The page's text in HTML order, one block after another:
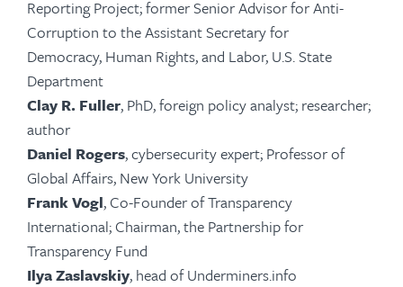
Reporting Project; former Senior Advisor for Anti-
Corruption to the Assistant Secretary for
Democracy, Human Rights, and Labor, U.S. State
Department
Clay R. Fuller, PhD, foreign policy analyst; researcher;
author
Daniel Rogers, cybersecurity expert; Professor of
Global Affairs, New York University
Frank Vogl, Co-Founder of Transparency
International; Chairman, the Partnership for
Transparency Fund
Ilya Zaslavskiy, head of Underminers.info